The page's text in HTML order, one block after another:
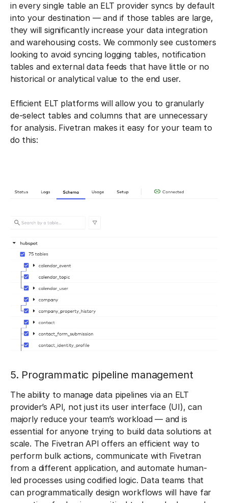
in every single table an ELT provider syncs by default
into your destination — and if those tables are large,
they will significantly increase your data integration
and warehousing costs. We commonly see customers
looking to avoid syncing logging tables, notification
tables and external data feeds that have little or no
historical or analytical value to the end user.
Efficient ELT platforms will allow you to granularly
de-select tables and columns that are unnecessary
for analysis. Fivetran makes it easy for your team to
do this:
5. Programmatic pipeline management
The ability to manage data pipelines via an ELT
provider’s API, not just its user interface (UI), can
majorly reduce your team’s workload — and is
essential for anyone trying to build data solutions at
scale. The Fivetran API offers an efficient way to
perform bulk actions, communicate with Fivetran
from a different application, and automate human-
led processes using codified logic. Data teams that
can programmatically design workflows will have far